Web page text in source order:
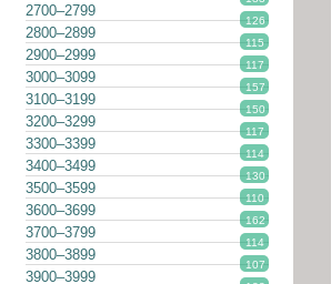
2700–2799
126
2800–2899
115
2900–2999
117
3000–3099
157
3100–3199
150
3200–3299
117
3300–3399
114
3400–3499
130
3500–3599
110
3600–3699
162
3700–3799
114
3800–3899
107
3900–3999